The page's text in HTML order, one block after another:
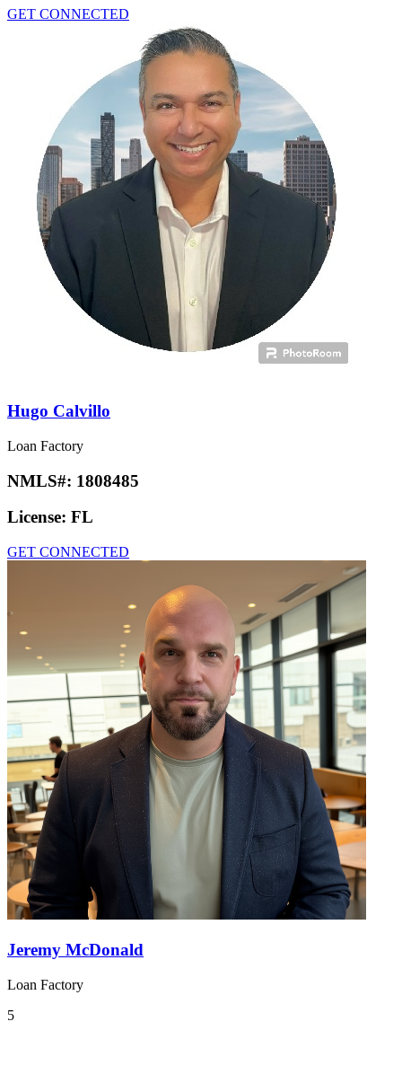
GET CONNECTED
Hugo Calvillo
Loan Factory
NMLS#: 1808485
License: FL
GET CONNECTED
Jeremy McDonald
Loan Factory
5